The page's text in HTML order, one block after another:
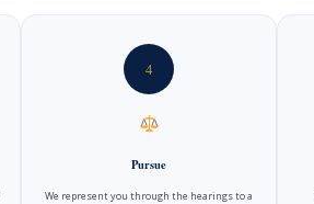
4
Pursue
We represent you through the hearings to a